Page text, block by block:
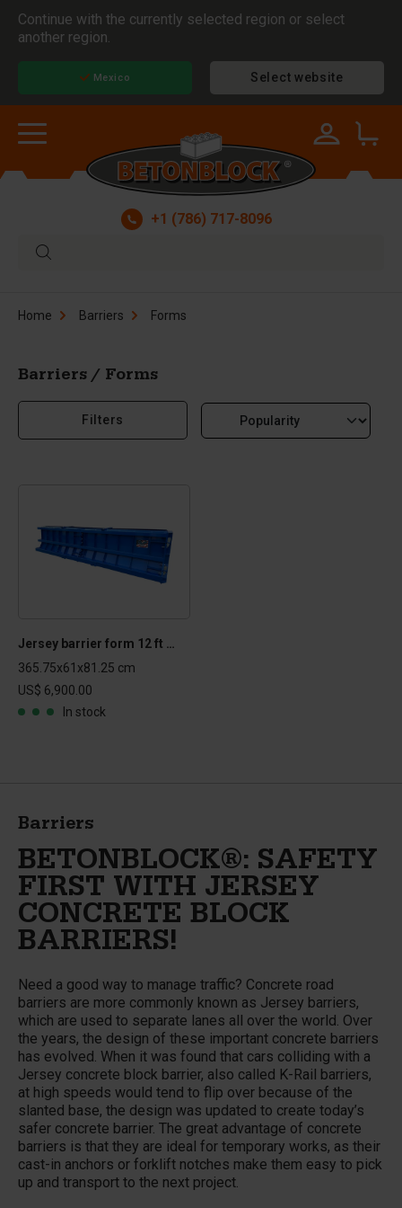
Continue with the currently selected region or select
another region.
Mexico Select website
+1 (786) 717-8096
Home Barriers Forms
Barriers / Forms
Filters
Jersey barrier form 12 ft - 144.24.32-NJB
365.75x61x81.25 cm
US$ 6,900.00
In stock
Barriers
BETONBLOCK®: SAFETY
FIRST WITH JERSEY
CONCRETE BLOCK
BARRIERS!
Need a good way to manage traffic? Concrete road
barriers are more commonly known as Jersey barriers,
which are used to separate lanes all over the world. Over
the years, the design of these important concrete barriers
has evolved. When it was found that cars colliding with a
Jersey concrete block barrier, also called K-Rail barriers,
at high speeds would tend to flip over because of the
slanted base, the design was updated to create today’s
safer concrete barrier. The great advantage of concrete
barriers is that they are ideal for temporary works, as their
cast-in anchors or forklift notches make them easy to pick
up and transport to the next project.